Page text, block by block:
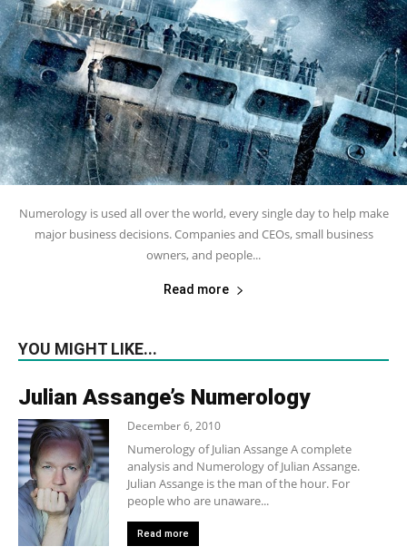
Numerology is used all over the world, every single day to help make
major business decisions. Companies and CEOs, small business
owners, and people...
Read more
YOU MIGHT LIKE...
Julian Assange’s Numerology
December 6, 2010
Numerology of Julian Assange A complete
analysis and Numerology of Julian Assange.
Julian Assange is the man of the hour. For
people who are unaware...
Read more